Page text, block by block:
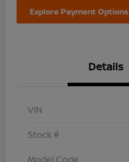
Explore Payment Options
Details
VIN
Stock #
Model Code